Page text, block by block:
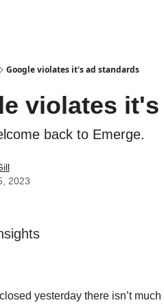
Google violates it's ad standards
violates
back to Emerge.
2023
yesterday there isn’t